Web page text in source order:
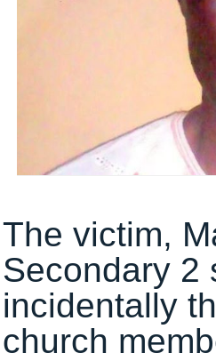
The victim,
Secondary 2
incidentally
church